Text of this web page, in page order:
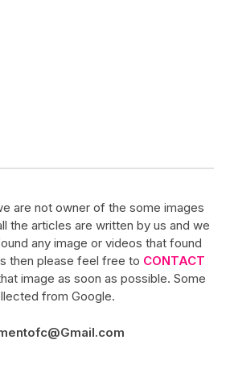
are not owner of the some images
the articles are written by us and we
any image or videos that found
then please feel free to CONTACT
image as soon as possible. Some
from Google.